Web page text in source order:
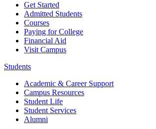
Get Started
Admitted Students
Courses
Paying for College
Financial Aid
Visit Campus
Students
Academic & Career Support
Campus Resources
Student Life
Student Services
Alumni